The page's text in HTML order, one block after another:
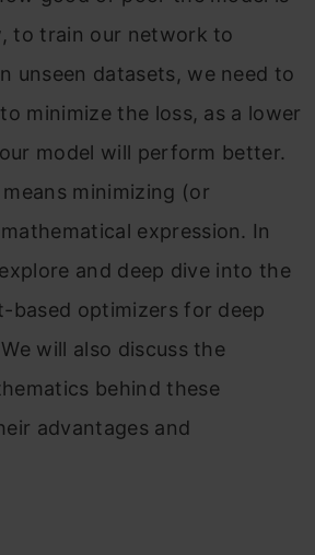
to train our network to
unseen datasets, we need to
minimize the loss, as a lower
model will perform better.
means minimizing (or
expression. In
and deep dive into the
based optimizers for deep
will also discuss the
behind these
advantages and